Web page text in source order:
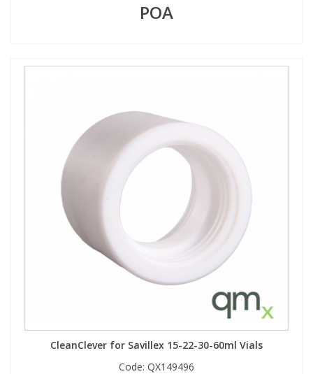
POA
CleanClever for Savillex 15-22-30-60ml Vials
Code: QX149496